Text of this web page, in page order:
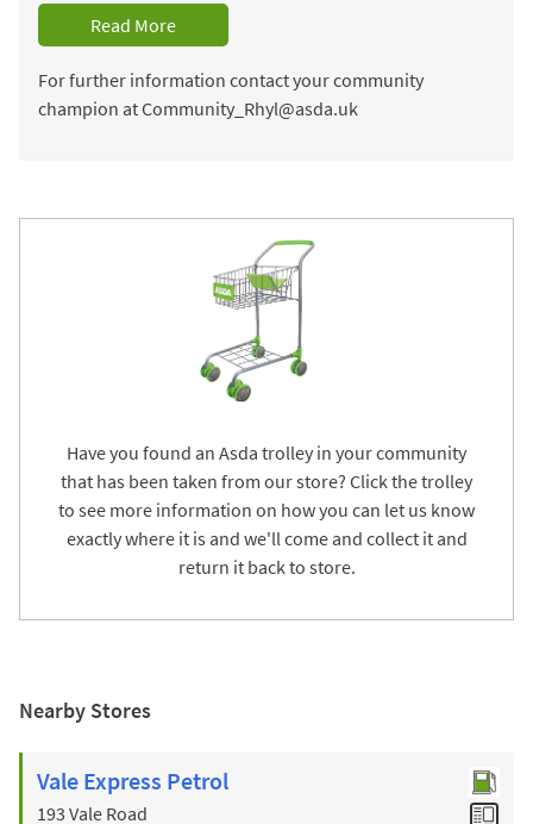
Read More
For further information contact your community
champion at Community_Rhyl@asda.uk
Have you found an Asda trolley in your community
that has been taken from our store? Click the trolley
to see more information on how you can let us know
exactly where it is and we'll come and collect it and
return it back to store.
Nearby Stores
Vale Express Petrol
193 Vale Road